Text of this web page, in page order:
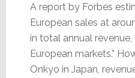
A report by Forbes
European sales at
in total annual revenue,
European markets.”
Onkyo in Japan,